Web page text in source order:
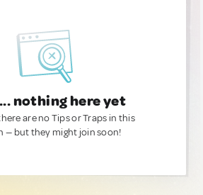
nothing here yet
are no Tips or Traps in this
— but they might join soon!